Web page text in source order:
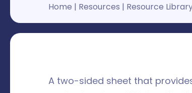
Home | Resources | Resource
A two-sided sheet that